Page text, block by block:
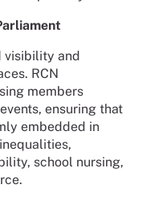
visibility and
RCN
members
ensuring that
embedded in
school nursing,